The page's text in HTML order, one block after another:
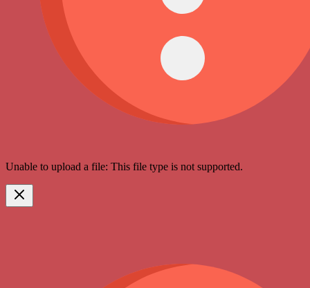
Unable to upload a file: This file type is not supported.